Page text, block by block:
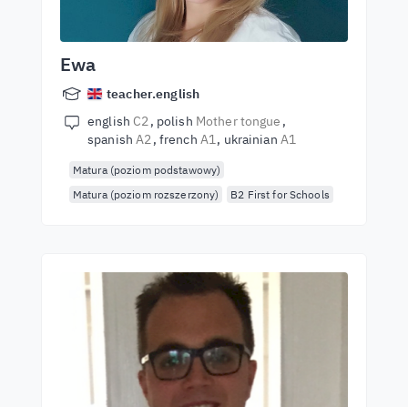
Ewa
teacher.english
english C2 polish Mother tongue
spanishA2 french A1 ukrainian A1
Matura (poziom podstawowy)
Matura (poziom rozszerzony)
B2 First for Schools